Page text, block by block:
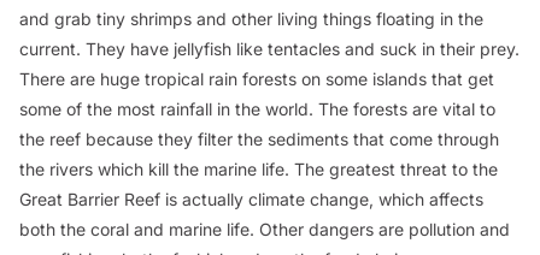
and grab tiny shrimps and other living things floating in the
current. They have jellyfish like tentacles and suck in their prey.
There are huge tropical rain forests on some islands that get
some of the most rainfall in the world. The forests are vital to
the reef because they filter the sediments that come through
the rivers which kill the marine life. The greatest threat to the
Great Barrier Reef is actually climate change, which affects
both the coral and marine life. Other dangers are pollution and